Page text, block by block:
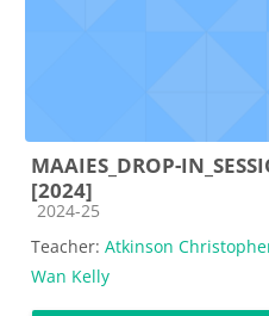
MAAIES_DROP-
[2024]
Course category
2024-25
Teacher: Atkinson
Wan Kelly